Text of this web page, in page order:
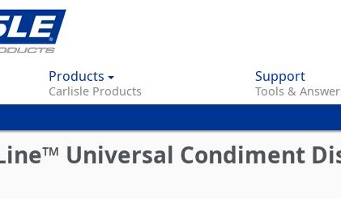
content
Products
Carlisle Products
Support
Tools &
Universal Condiment